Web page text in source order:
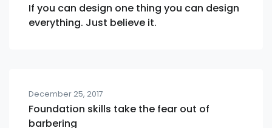
If you can design one thing you can design
everything. Just believe it.
December 25, 2017
Foundation skills take the fear out of
barbering